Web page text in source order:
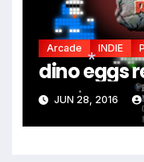
Arcade INDIE
dino eggs
JUN 28, 2016
*
*